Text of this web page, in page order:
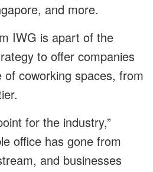
and more.
IWG is apart of the
to offer companies
coworking spaces, from
for the industry,”
office has gone from
and businesses